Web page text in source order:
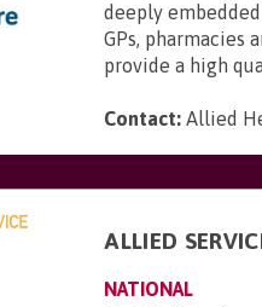
deeply
GPs, pharmacies
provide a high
Contact: Allied
ALLIED
NATIONAL